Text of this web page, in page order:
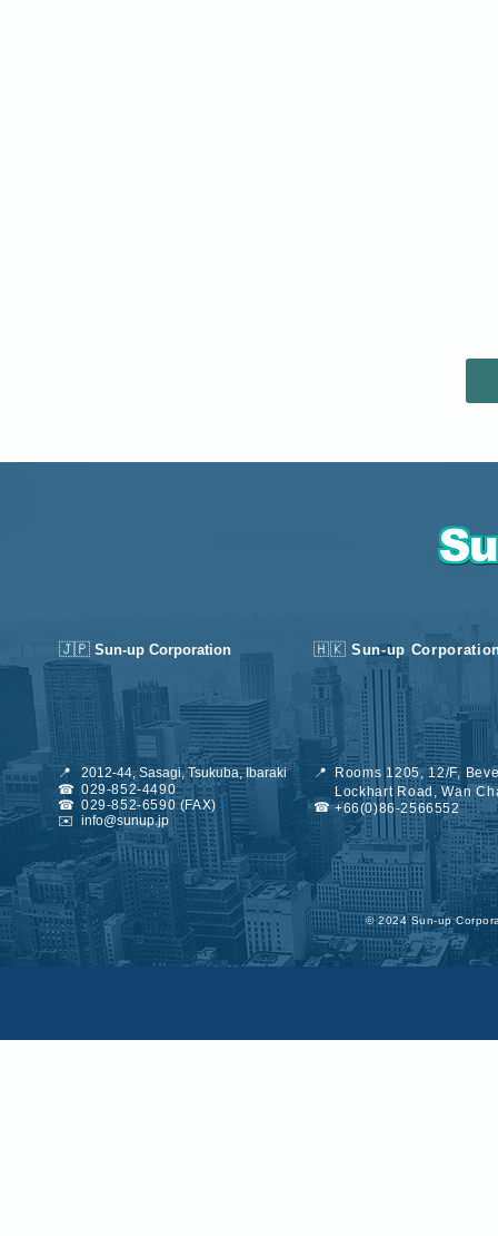
🇯🇵 Sun-up Corporation 🇭🇰Sun-up
📍
☎
☎
✉️
📍
☎
2012-44, Sasagi, Tsukuba, Ibaraki
029-852-4490
029-852-6590 (FAX)
info@sunup.jp
Rooms 1205, 12/F,
Lockhart Road, Wan
+66(0)86-2566552
©︎ 2024 Sun-up